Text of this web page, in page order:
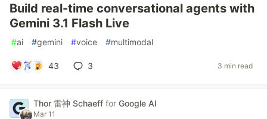
Build real-time conversational agents with
Gemini 3.1 Flash Live
#ai #gemini #voice #multimodal
43 3 3 min read
Thor 雷神 Schaeff for Google AI
Mar 11